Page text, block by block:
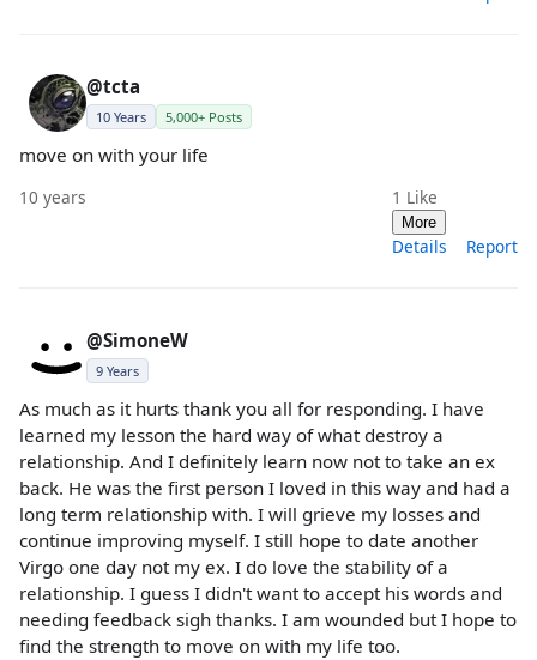
@tcta
10 Years 5,000+ Posts
move on with your life
10 years 1 Like
More
Details Report
@SimoneW
9 Years
As much as it hurts thank you all for responding. I have
learned my lesson the hard way of what destroy a
relationship. And I definitely learn now not to take an ex
back. He was the first person I loved in this way and had a
long term relationship with. I will grieve my losses and
continue improving myself. I still hope to date another
Virgo one day not my ex. I do love the stability of a
relationship. I guess I didn't want to accept his words and
needing feedback sigh thanks. I am wounded but I hope to
find the strength to move on with my life too.